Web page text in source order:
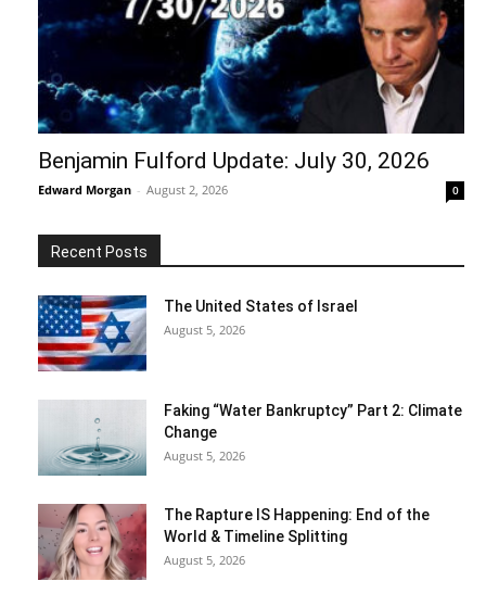
Benjamin Fulford Update: July 30, 2026
Edward Morgan - August 2, 2026 0
Recent Posts
The United States of Israel
August 5, 2026
Faking “Water Bankruptcy” Part 2: Climate
Change
August 5, 2026
The Rapture IS Happening: End of the
World & Timeline Splitting
August 5, 2026